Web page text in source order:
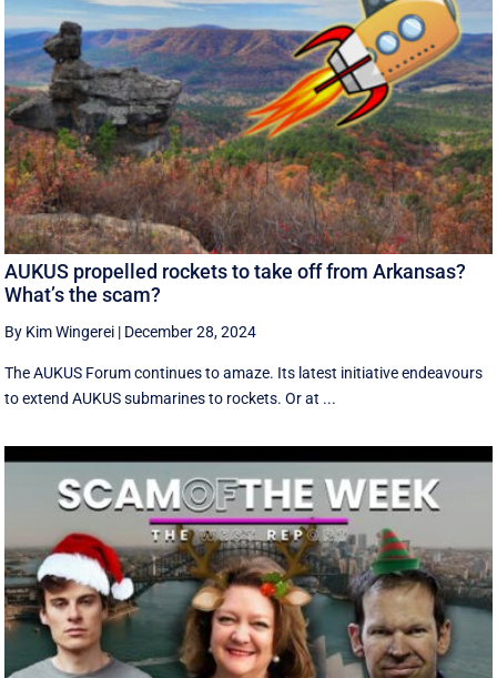
AUKUS propelled rockets to take off from Arkansas?
What’s the scam?
By Kim Wingerei | December 28, 2024
The AUKUS Forum continues to amaze. Its latest initiative endeavours
to extend AUKUS submarines to rockets. Or at ...